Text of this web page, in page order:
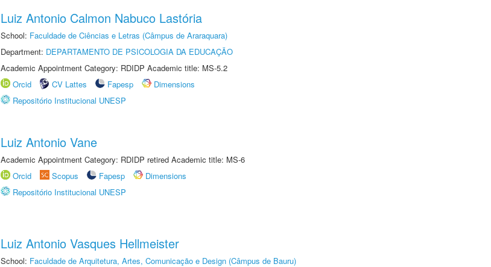
Luiz Antonio Calmon Nabuco Lastória
School: Faculdade de Ciências e Letras (Câmpus de Araraquara)
Department: DEPARTAMENTO DE PSICOLOGIA DA EDUCAÇÃO
Academic Appointment Category: RDIDP Academic title: MS-5.2
Orcid
CV Lattes Fapesp
Dimensions
Repositório Institucional UNESP
Luiz Antonio Vane
Academic Appointment Category: RDIDP retired Academic title: MS-6
Orcid
Scopus Fapesp
Dimensions
Repositório Institucional UNESP
Luiz Antonio Vasques Hellmeister
School: Faculdade de Arquitetura, Artes, Comunicação e Design (Câmpus de Bauru)